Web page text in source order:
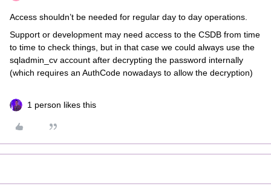
Access shouldn’t be needed for regular day to day operations.
Support or development may need access to the CSDB from time
to time to check things, but in that case we could always use the
sqladmin_cv account after decrypting the password internally
(which requires an AuthCode nowadays to allow the decryption)
1 person likes this